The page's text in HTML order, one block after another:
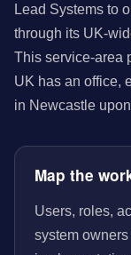
Lead Systems to
through its UK-
This service-area
UK has an office,
in Newcastle
Map the
Users, roles,
system